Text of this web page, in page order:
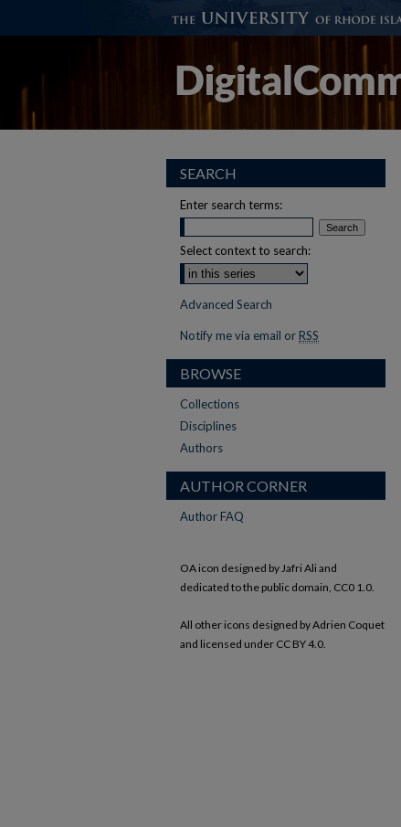
SEARCH
Enter search terms:
Select context to search:
Advanced Search
Notify me via email or RSS
BROWSE
Collections
Disciplines
Authors
AUTHOR CORNER
Author FAQ
OA icon designed by Jafri Ali and
dedicated to the public domain, CC0 1.0.
All other icons designed by Adrien Coquet
and licensed under CC BY 4.0.